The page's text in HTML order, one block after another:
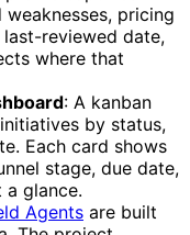
pricing
reviewed date,
where that
: A kanban
by status,
Each card shows
stage, due date,
glance.
Agents are built